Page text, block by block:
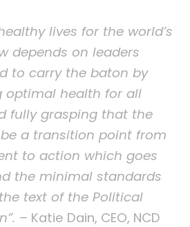
lives for the world’s
depends on leaders
to carry the baton by
optimal health for all
fully grasping that the
be a transition point from
to action which goes
the minimal standards
text of the Political
– Katie Dain, CEO, NCD